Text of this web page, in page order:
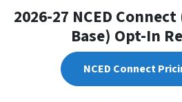
2026-27 NCED
Base) Opt-In
NCED Connect